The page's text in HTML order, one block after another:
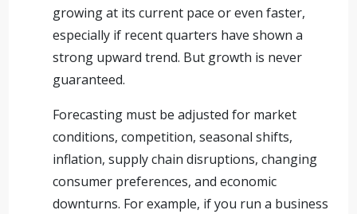
growing at its current pace or even faster,
especially if recent quarters have shown a
strong upward trend. But growth is never
guaranteed.
Forecasting must be adjusted for market
conditions, competition, seasonal shifts,
inflation, supply chain disruptions, changing
consumer preferences, and economic
downturns. For example, if you run a business